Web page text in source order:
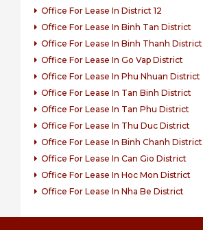
Office For Lease In District 12
Office For Lease In Binh Tan District
Office For Lease In Binh Thanh District
Office For Lease In Go Vap District
Office For Lease In Phu Nhuan District
Office For Lease In Tan Binh District
Office For Lease In Tan Phu District
Office For Lease In Thu Duc District
Office For Lease In Binh Chanh District
Office For Lease In Can Gio District
Office For Lease In Hoc Mon District
Office For Lease In Nha Be District